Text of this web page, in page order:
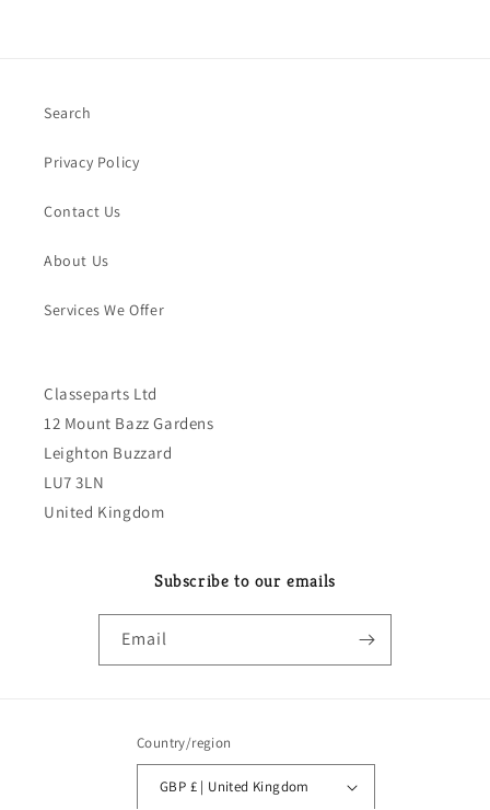
Search
Privacy Policy
Contact Us
About Us
Services We Offer
Classeparts Ltd
12 Mount Bazz Gardens
Leighton Buzzard
LU7 3LN
United Kingdom
Subscribe to our emails
Email
Country/region
GBP £ | United Kingdom